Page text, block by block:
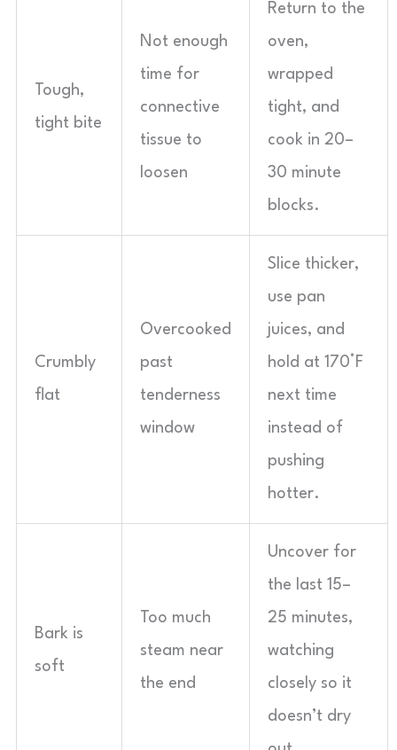
Tough,
tight bite
Not enough
time for
connective
tissue to
loosen
Return to the
oven,
wrapped
tight, and
cook in 20–
30 minute
blocks.
Crumbly
flat
Overcooked
past
tenderness
window
Slice thicker,
use pan
juices, and
hold at 170°F
next time
instead of
pushing
hotter.
Bark is
soft
Too much
steam near
the end
Uncover for
the last 15–
25 minutes,
watching
closely so it
doesn’t dry